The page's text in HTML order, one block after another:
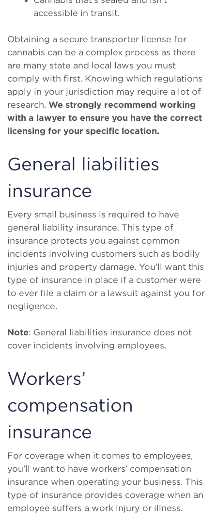
accessible in transit.
Obtaining a secure transporter license for
cannabis can be a complex process as there
are many state and local laws you must
comply with first. Knowing which regulations
apply in your jurisdiction may require a lot of
research. We strongly recommend working
with a lawyer to ensure you have the correct
licensing for your specific location.
General liabilities
insurance
Every small business is required to have
general liability insurance. This type of
insurance protects you against common
incidents involving customers such as bodily
injuries and property damage. You’ll want this
type of insurance in place if a customer were
to ever file a claim or a lawsuit against you for
negligence.
Note: General liabilities insurance does not
cover incidents involving employees.
Workers’
compensation
insurance
For coverage when it comes to employees,
you’ll want to have workers’ compensation
insurance when operating your business. This
type of insurance provides coverage when an
employee suffers a work injury or illness.